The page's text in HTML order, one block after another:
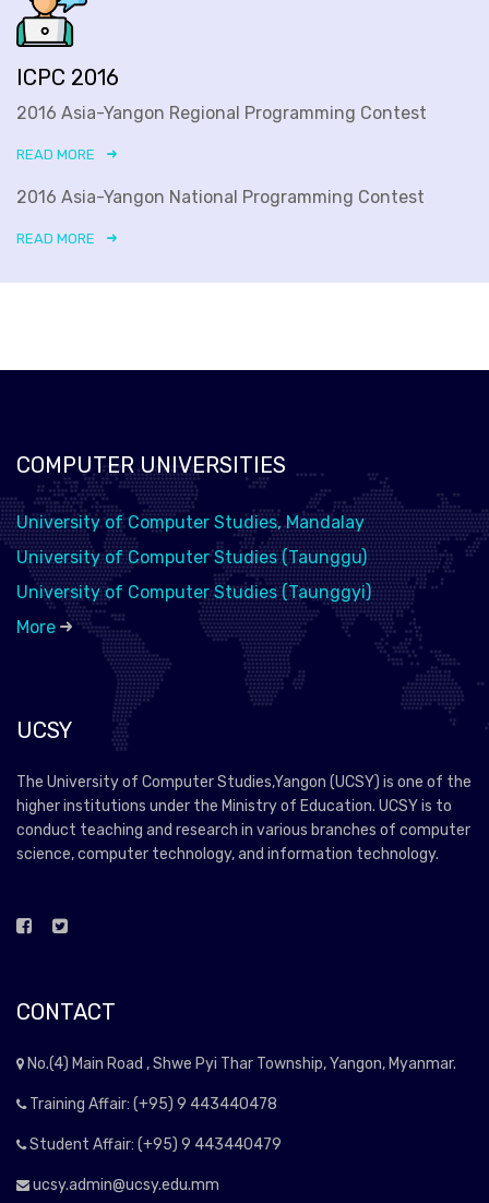
ICPC 2016
2016 Asia-Yangon Regional Programming Contest
READ MORE
2016 Asia-Yangon National Programming Contest
READ MORE
COMPUTER UNIVERSITIES
University of Computer Studies, Mandalay
University of Computer Studies (Taunggu)
University of Computer Studies (Taunggyi)
More
UCSY
The University of Computer Studies,Yangon (UCSY) is one of the
higher institutions under the Ministry of Education. UCSY is to
conduct teaching and research in various branches of computer
science, computer technology, and information technology.
CONTACT
No.(4) Main Road , Shwe Pyi Thar Township, Yangon, Myanmar.
Training Affair: (+95) 9 443440478
Student Affair: (+95) 9 443440479
ucsy.admin@ucsy.edu.mm